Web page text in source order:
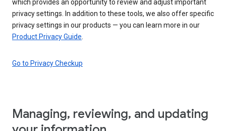
which provides an opportunity to review and adjust important
privacy settings. In addition to these tools, we also offer specific
privacy settings in our products — you can learn more in our
Product Privacy Guide
Go to Privacy Checkup
Managing, reviewing, and updating